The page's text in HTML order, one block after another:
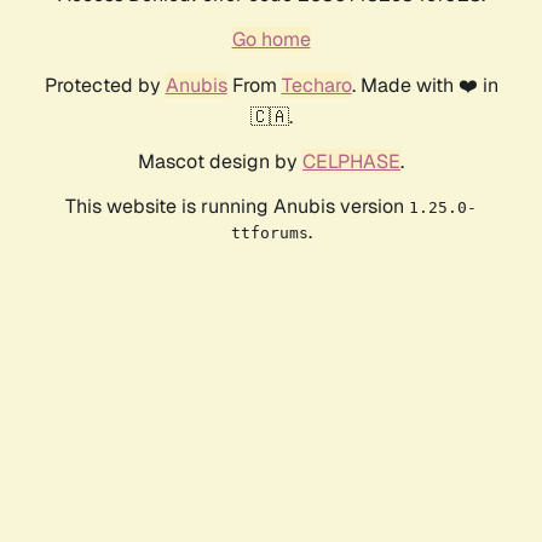
Go home
Protected by AnubisFrom Techaro. Made with ❤️ in
🇨🇦.
Mascot design by CELPHASE.
This website is running Anubis version 1.25.0-
ttforums.